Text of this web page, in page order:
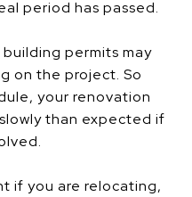
period has passed.
permits may
on the project. So
your renovation
than expected if
if you are relocating,